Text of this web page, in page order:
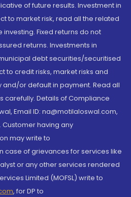
of future results. Investment in
to market risk, read all the related
Fixed returns do not
returns. Investments in
debt securities/securitised
to credit risks, market risks and
or default in payment. Read all
carefully. Details of Compliance
Email ID: na@motilaloswal.com,
Customer having any
may write to
case of grievances for services like
or any other services rendered
Limited (MOFSL) write to
, for DP to